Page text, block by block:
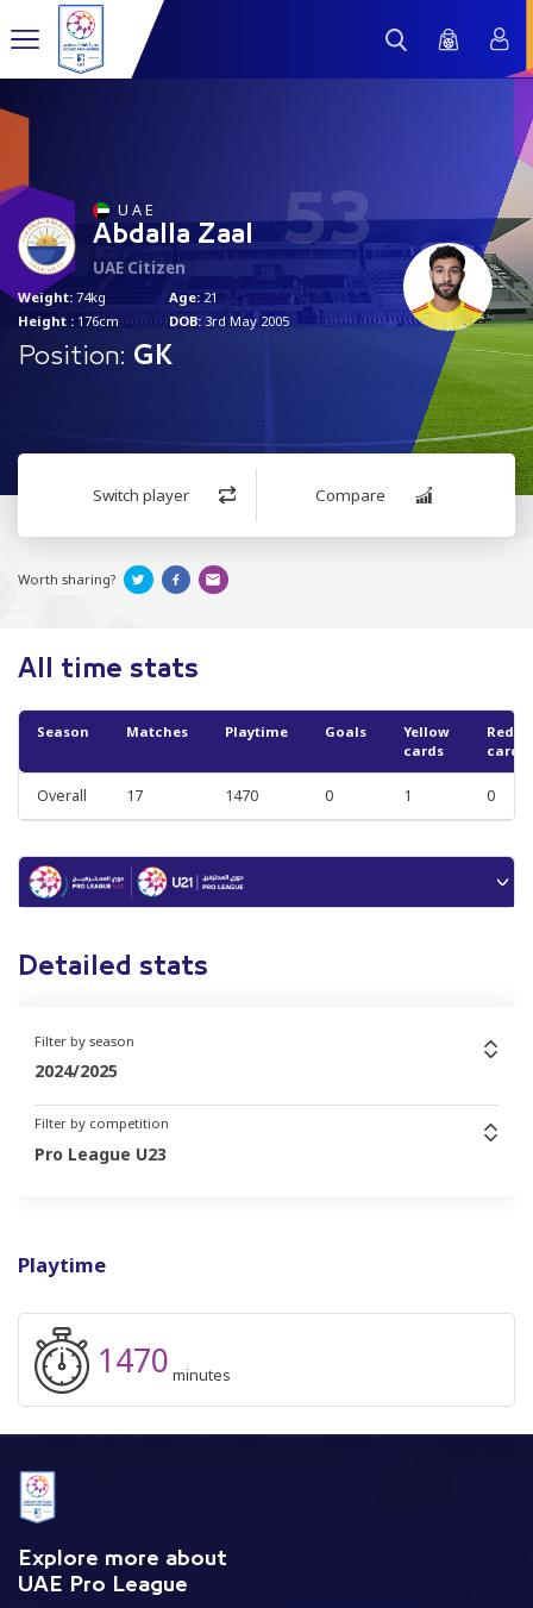
53
U A E
Abdalla Zaal
UAE Citizen
Weight: 74kg
Height : 176cm
Age: 21
DOB:3rd May 2005
Position: GK
Switch player Compare
Worth sharing?
Playtime
1470 minutes
All time stats
Season Matches Playtime Goals
Yellow
cards
Red
cards
Overall 17 1470 0 1 0
Detailed stats
Filter by season
2024/2025
Filter by competition
Pro League U23
Explore more about
UAE Pro League